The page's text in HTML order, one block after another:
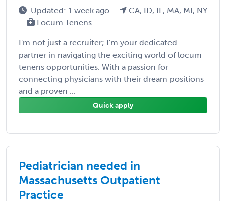
Updated: 1 week ago
CA, ID, IL, MA, MI, NY
Locum Tenens
I'm not just a recruiter; I'm your dedicated
partner in navigating the exciting world of locum
tenens opportunities. With a passion for
connecting physicians with their dream positions
and a proven ...
Quick apply
Pediatrician needed in
Massachusetts Outpatient
Practice